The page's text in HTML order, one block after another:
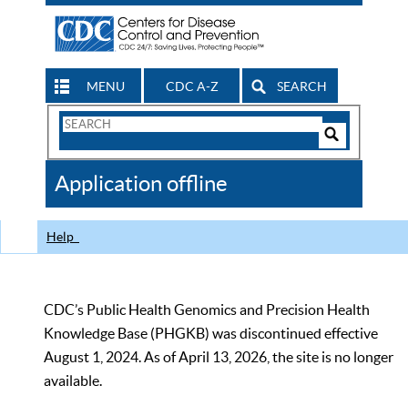
MENU CDC A-Z SEARCH
Search
CDC
Application offline
Help
CDC’s Public Health Genomics and Precision Health
Knowledge Base (PHGKB) was discontinued effective
August 1, 2024. As of April 13, 2026, the site is no longer
available.